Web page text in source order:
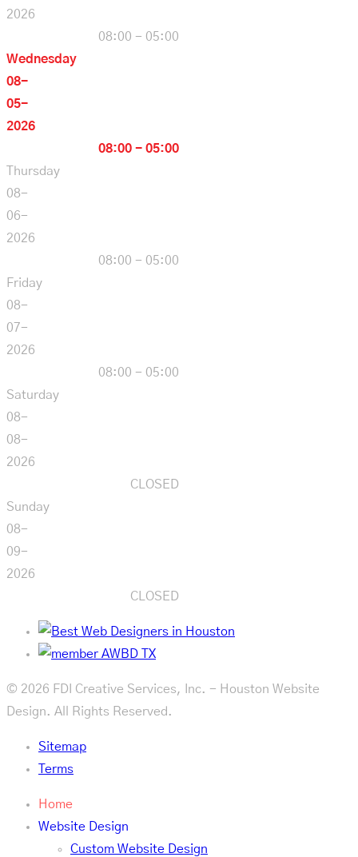
2026
08:00 - 05:00
Wednesday
08-
05-
2026
08:00 - 05:00
Thursday
08-
06-
2026
08:00 - 05:00
Friday
08-
07-
2026
08:00 - 05:00
Saturday
08-
08-
2026
CLOSED
Sunday
08-
09-
2026
CLOSED
© 2026 FDI Creative Services, Inc. - Houston Website
Design. All Rights Reserved.
Sitemap
Terms
Home
Website Design
Custom Website Design